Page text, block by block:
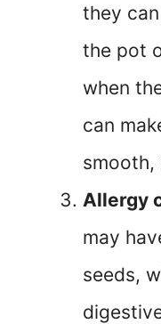
they
the pot
when
can
smooth,
Allergy
may
seeds,